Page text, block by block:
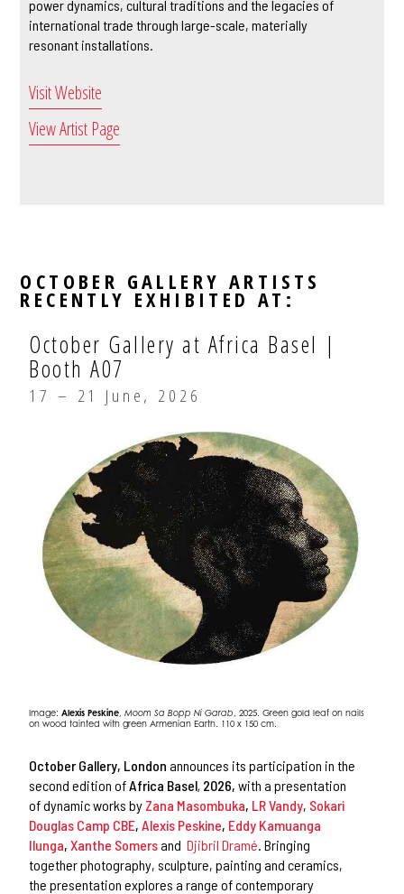
power dynamics, cultural traditions and the legacies of
international trade through large-scale, materially
resonant installations.
Visit Website
View Artist Page
OCTOBER GALLERY ARTISTS
RECENTLY EXHIBITED AT:
October Gallery at Africa Basel |
Booth A07
17 – 21 June, 2026
Image:Alexis Peskine ,Moom Sa Bopp Ni Garab , 2025. Green gold leaf on nails
on wood tainted with green Armenian Earth. 110 x 150 cm.
October Gallery, London announces its participation in the
second edition ofAfrica Basel, 2026,with a presentation
of dynamic works by Zana Masombuka, LR Vandy, Sokari
Douglas Camp CBE,Alexis Peskine, Eddy Kamuanga
Ilunga,Xanthe SomersandDjibril Dramé. Bringing
together photography, sculpture, painting and ceramics,
the presentation explores a range of contemporary